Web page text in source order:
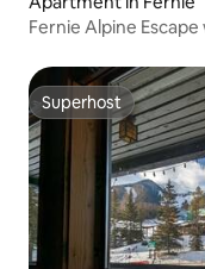
Fernie Alpine
Superhost
Superhost